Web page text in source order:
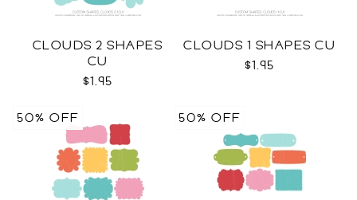
CLOUDS 2 SHAPES
CU
$1.95
CLOUDS 1 SHAPES CU
$1.95
50% OFF 50% OFF